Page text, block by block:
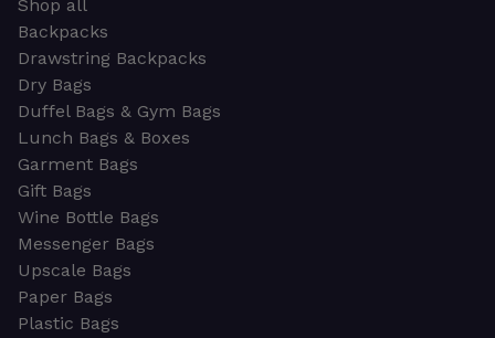
Shop all
Backpacks
Drawstring Backpacks
Dry Bags
Duffel Bags & Gym Bags
Lunch Bags & Boxes
Garment Bags
Gift Bags
Wine Bottle Bags
Messenger Bags
Upscale Bags
Paper Bags
Plastic Bags